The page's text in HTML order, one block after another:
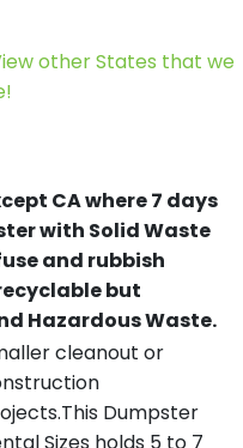
other States that we
CA where 7 days
with Solid Waste
and rubbish
but
Hazardous Waste.
cleanout or
Dumpster